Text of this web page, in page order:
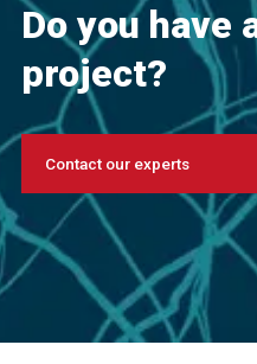
Do you have
project?
Contact our experts